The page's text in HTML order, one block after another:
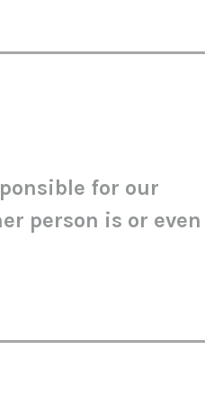
for our
person is or even